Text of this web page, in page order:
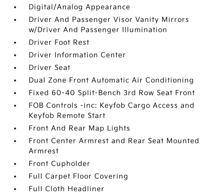
Digital/Analog Appearance
Driver And Passenger Visor Vanity Mirrors
w/Driver And Passenger Illumination
Driver Foot Rest
Driver Information Center
Driver Seat
Dual Zone Front Automatic Air Conditioning
Fixed 60-40 Split-Bench 3rd Row Seat Front
FOB Controls -inc: Keyfob Cargo Access and
Keyfob Remote Start
Front And Rear Map Lights
Front Center Armrest and Rear Seat Mounted
Armrest
Front Cupholder
Full Carpet Floor Covering
Full Cloth Headliner